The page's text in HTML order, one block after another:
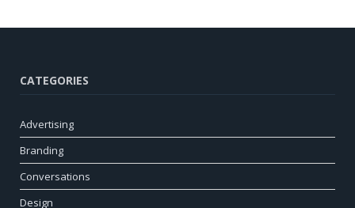
CATEGORIES
Advertising
Branding
Conversations
Design